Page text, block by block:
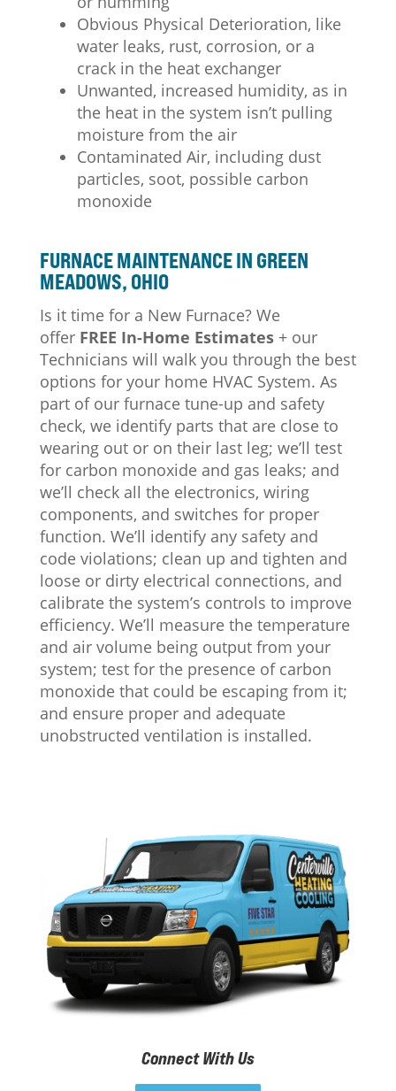
Obvious Physical Deterioration, like
water leaks, rust, corrosion, or a
crack in the heat exchanger
Unwanted, increased humidity, as in
the heat in the system isn’t pulling
moisture from the air
Contaminated Air, including dust
particles, soot, possible carbon
monoxide
FURNACE MAINTENANCE IN GREEN
MEADOWS, OHIO
Is it time for a New Furnace? We
offer FREE In-Home Estimates + our
Technicians will walk you through the best
options for your home HVAC System. As
part of our furnace tune-up and safety
check, we identify parts that are close to
wearing out or on their last leg; we’ll test
for carbon monoxide and gas leaks; and
we’ll check all the electronics, wiring
components, and switches for proper
function. We’ll identify any safety and
code violations; clean up and tighten and
loose or dirty electrical connections, and
calibrate the system’s controls to improve
efficiency. We’ll measure the temperature
and air volume being output from your
system; test for the presence of carbon
monoxide that could be escaping from it;
and ensure proper and adequate
unobstructed ventilation is installed.
Connect With Us